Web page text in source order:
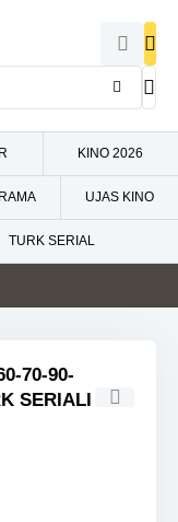
KINO 2026
UJAS KINO
TURK SERIAL
HD
5
70-90-
SERIALI